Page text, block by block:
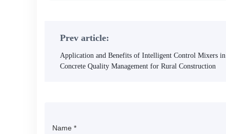
Prev article:
Application and Benefits of Intelligent Control Mixers in
Concrete Quality Management for Rural Construction
Name *